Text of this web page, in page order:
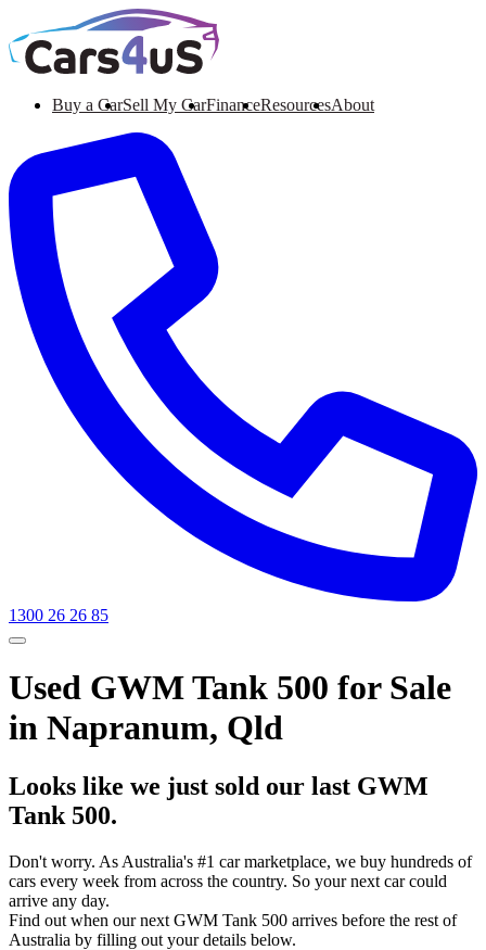
Buy a CarSell My CarFinanceResourcesAbout
1300 26 26 85
Used GWM Tank 500 for Sale
in Napranum, Qld
Looks like we just sold our last GWM
Tank 500.
Don't worry. As Australia's #1 car marketplace, we buy hundreds of
cars every week from across the country. So your next car could
arrive any day.
Find out when our next GWM Tank 500 arrives before the rest of
Australia by filling out your details below.